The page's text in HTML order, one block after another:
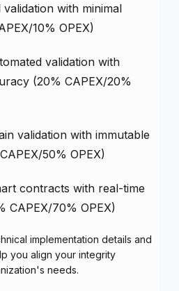
validation with minimal
10% OPEX)
validation with
(20% CAPEX/20%
validation with immutable
50% OPEX)
contracts with real-time
CAPEX/70% OPEX)
implementation details and
you align your integrity
needs.